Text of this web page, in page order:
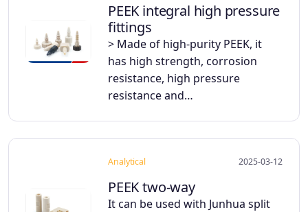
PEEK integral high pressure
fittings
> Made of high-purity PEEK, it
has high strength, corrosion
resistance, high pressure
resistance and…
Analytical 2025-03-12
PEEK two-way
It can be used with Junhua split